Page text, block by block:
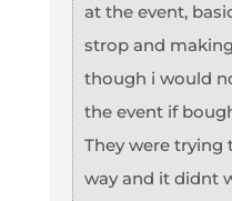
at the event,
strop and
though i would
the event if
They were trying
way and it didnt